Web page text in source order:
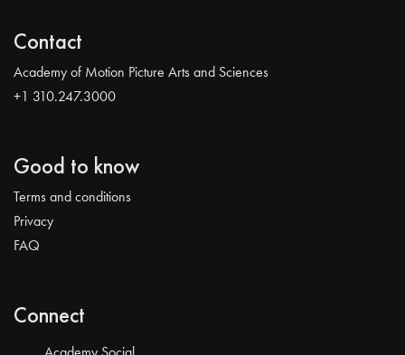
Contact
Academy of Motion Picture Arts and Sciences
+1 310.247.3000
Good to know
Terms and conditions
Privacy
FAQ
Connect